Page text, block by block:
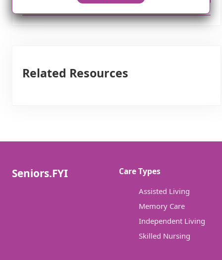
Related Resources
Seniors.FYI Care Types
Assisted Living
Memory Care
Independent Living
Skilled Nursing